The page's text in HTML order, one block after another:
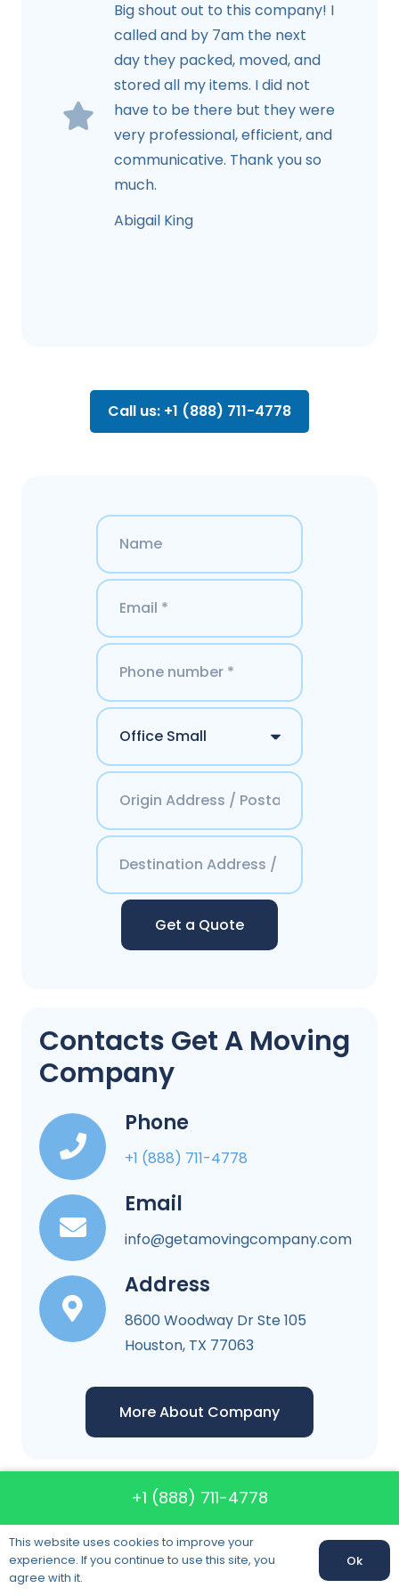
Big shout out to this company! I
called and by 7am the next
day they packed, moved, and
stored all my items. I did not
have to be there but they were
very professional, efficient, and
communicative. Thank you so
much.
Abigail King
Call us: +1 (888) 711-4778
Get a Quote
Contacts Get A Moving
Company
Phone
+1 (888) 711-4778
Email
info@getamovingcompany.com
Address
8600 Woodway Dr Ste 105
Houston, TX 77063
More About Company
Get A Moving
Company
+1 (888) 711-4778
This website uses cookies to improve your
experience. If you continue to use this site, you
agree with it.
Ok